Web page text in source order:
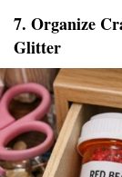
7. Organize
Glitter